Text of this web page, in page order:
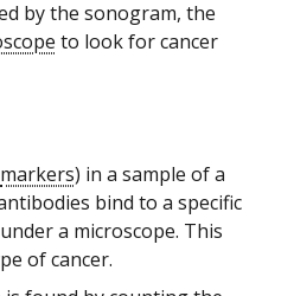
by the sonogram, the
to look for cancer
markers) in a sample of a
bind to a specific
a microscope. This
of cancer.